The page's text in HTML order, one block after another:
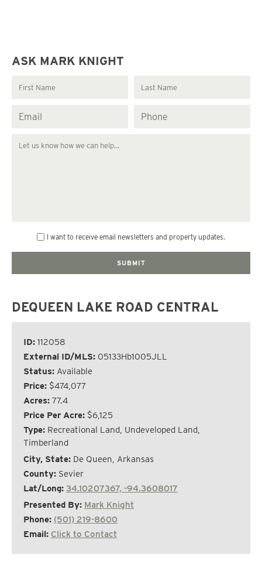
ASK MARK KNIGHT
I want to receive email newsletters and property updates.
DEQUEEN LAKE ROAD CENTRAL
ID: 112058
External ID/MLS: 05133Hb1005JLL
Status: Available
Price: $474,077
Acres: 77.4
Price Per Acre: $6,125
Type: Recreational Land, Undeveloped Land,
Timberland
City, State: De Queen, Arkansas
County: Sevier
Lat/Long: 34.10207367, -94.3608017
Presented By: Mark Knight
Phone: (501) 219-8600
Email: Click to Contact